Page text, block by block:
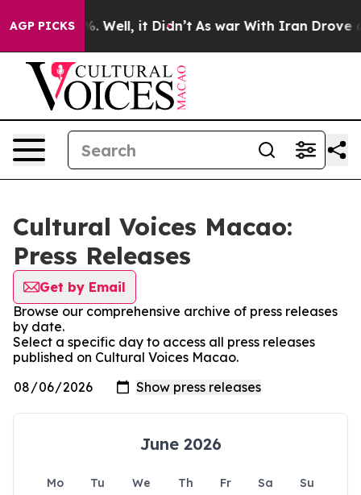
AGP PICKS40%. Well, it Didn’t As war With Iran Drove oil
Cultural Voices Macao:
Press Releases
Get by Email
Browse our comprehensive archive of press releases
by date.
Select a specific day to access all press releases
published on Cultural Voices Macao.
June 2026
Mo Tu We Th Fr Sa
Su